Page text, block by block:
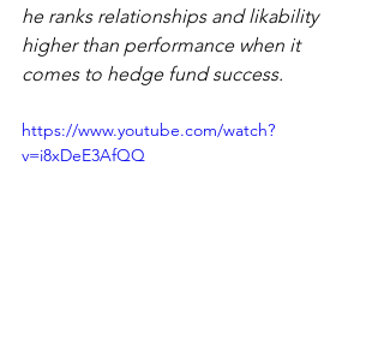
he ranks relationships and likability
higher than performance when it
comes to hedge fund success.
https://www.youtube.com/watch?
v=i8xDeE3AfQQ